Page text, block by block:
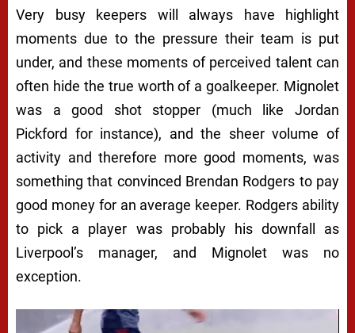
Very busy keepers will always have highlight
moments due to the pressure their team is put
under, and these moments of perceived talent can
often hide the true worth of a goalkeeper. Mignolet
was a good shot stopper (much like Jordan
Pickford for instance), and the sheer volume of
activity and therefore more good moments, was
something that convinced Brendan Rodgers to pay
good money for an average keeper. Rodgers ability
to pick a player was probably his downfall as
Liverpool’s manager, and Mignolet was no
exception.